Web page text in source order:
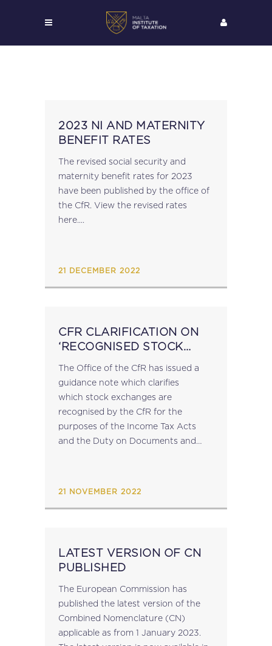
2023 NI AND MATERNITY
BENEFIT RATES
The revised social security and
maternity benefit rates for 2023
have been published by the office of
the CfR. View the revised rates
here....
21 DECEMBER 2022
CFR CLARIFICATION ON
‘RECOGNISED STOCK
The Office of the CfR has issued a
guidance note which clarifies
which stock exchanges are
recognised by the CfR for the
purposes of the Income Tax Acts
and the Duty on Documents and
21 NOVEMBER 2022
LATEST VERSION OF CN
PUBLISHED
The European Commission has
published the latest version of the
Combined Nomenclature (CN)
applicable as from 1 January 2023.